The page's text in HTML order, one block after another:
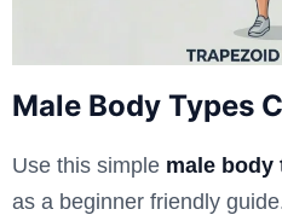
Male Body Types
Use this simple male body
as a beginner friendly